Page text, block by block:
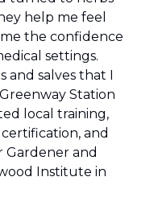
help me feel
the confidence
settings.
and salves that I
Station
local training,
and
Gardener and
Institute in